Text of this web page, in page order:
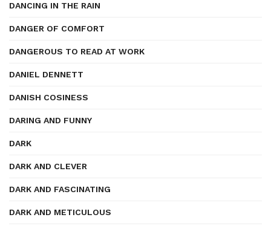
DANCING IN THE RAIN
DANGER OF COMFORT
DANGEROUS TO READ AT WORK
DANIEL DENNETT
DANISH COSINESS
DARING AND FUNNY
DARK
DARK AND CLEVER
DARK AND FASCINATING
DARK AND METICULOUS